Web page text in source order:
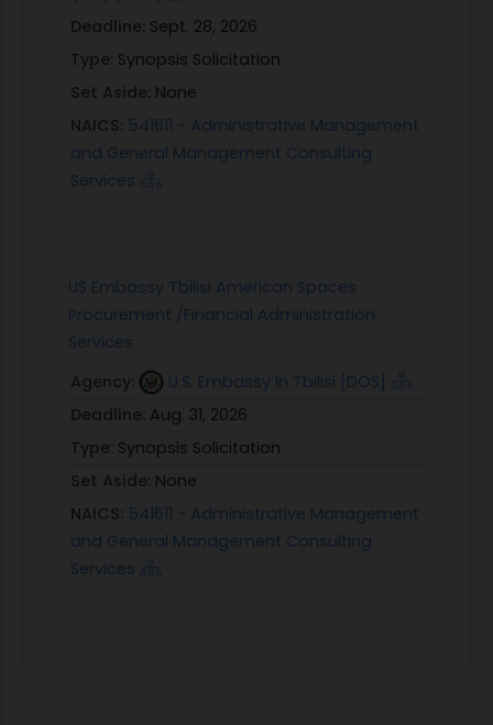
Deadline: Sept. 28, 2026
Type: Synopsis Solicitation
Set Aside: None
NAICS: 541611 - Administrative Management
and General Management Consulting
Services
US Embassy Tbilisi American Spaces
Procurement /Financial Administration
Services
Agency:
U.S. Embassy In Tbilisi [DOS]
Deadline: Aug. 31, 2026
Type: Synopsis Solicitation
Set Aside: None
NAICS: 541611 - Administrative Management
and General Management Consulting
Services